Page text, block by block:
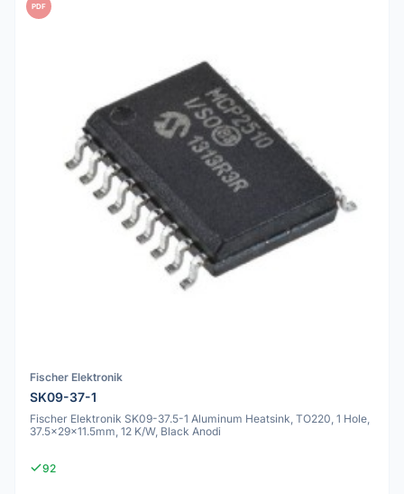
PDF
Fischer Elektronik
SK09-37-1
Fischer Elektronik SK09-37.5-1 Aluminum Heatsink, TO220, 1 Hole,
37.5x29x11.5mm, 12 K/W, Black Anodi
92